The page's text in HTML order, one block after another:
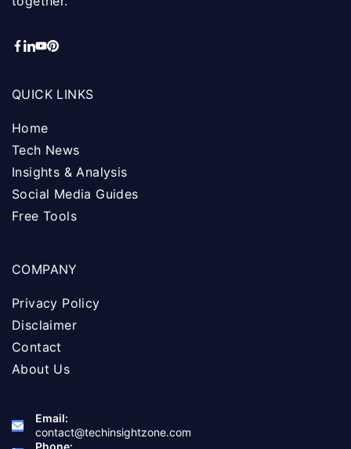
QUICK LINKS
Home
Tech News
Insights & Analysis
Social Media Guides
Free Tools
COMPANY
Privacy Policy
Disclaimer
Contact
About Us
Email:
contact@techinsightzone.com
Phone: